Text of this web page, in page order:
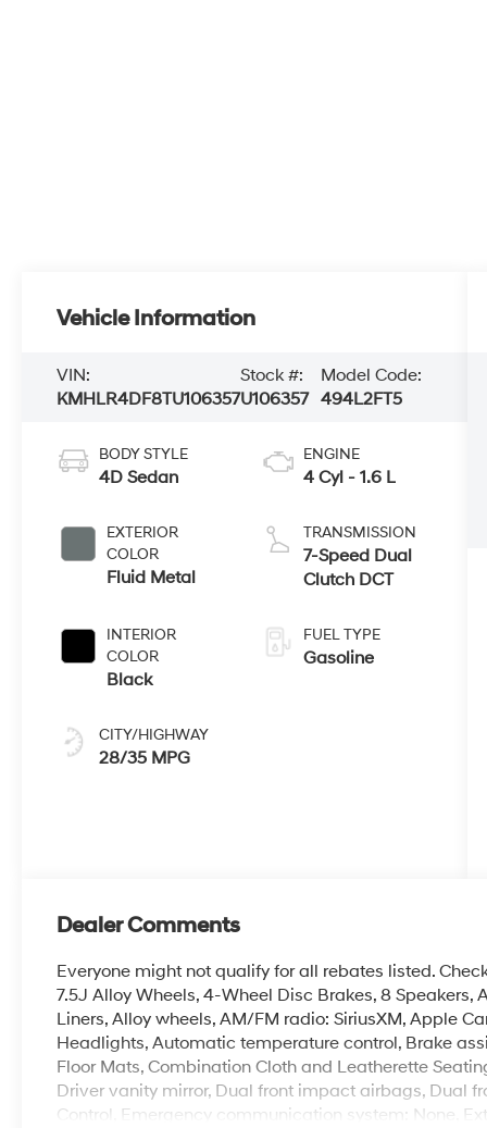
Vehicle Information
VIN:
KMHLR4DF8TU106357
Stock #:
U106357
Model Code:
494L2FT5
BODY STYLE
4D Sedan
EXTERIOR
COLOR
Fluid Metal
INTERIOR
COLOR
Black
CITY/HIGHWAY
28/35 MPG
ENGINE
4 Cyl - 1.6 L
TRANSMISSION
7-Speed Dual
Clutch DCT
FUEL TYPE
Gasoline
Dealer Comments
Everyone might not qualify for all rebates listed.
7.5J Alloy Wheels, 4-Wheel Disc Brakes, 8 Speakers,
Liners, Alloy wheels, AM/FM radio: SiriusXM, Apple
Headlights, Automatic temperature control, Brake
Floor Mats, Combination Cloth and Leatherette
Driver vanity mirror, Dual front impact airbags, Dual
Control, Emergency communication system: None,